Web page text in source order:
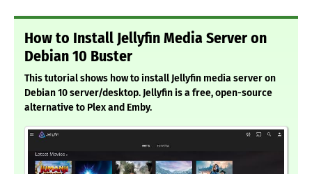
How to Install Jellyfin Media Server on
Debian 10 Buster
This tutorial shows how to install Jellyfin media server on
Debian 10 server/desktop. Jellyfin is a free, open-source
alternative to Plex and Emby.